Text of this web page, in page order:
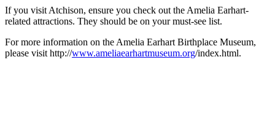
If you visit Atchison, ensure you check out the Amelia Earhart-
related attractions. They should be on your must-see list.
For more information on the Amelia Earhart Birthplace Museum,
please visit http://www.ameliaearhartmuseum.org/index.html.